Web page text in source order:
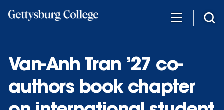
Van-Anh Tran ’27 co-
authors book chapter